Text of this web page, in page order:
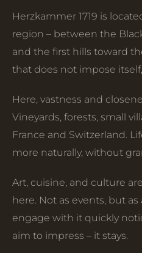
Herzkammer 1719 is
region – between the
and the first hills toward
that does not impose
Here, vastness and
Vineyards, forests, small
France and Switzerland.
more naturally, without
Art, cuisine, and culture
here. Not as events, but
engage with it quickly
aim to impress – it stays.